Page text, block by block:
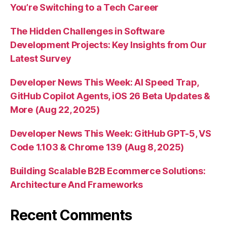
You’re Switching to a Tech Career
The Hidden Challenges in Software
Development Projects: Key Insights from Our
Latest Survey
Developer News This Week: AI Speed Trap,
GitHub Copilot Agents, iOS 26 Beta Updates &
More (Aug 22, 2025)
Developer News This Week: GitHub GPT-5, VS
Code 1.103 & Chrome 139 (Aug 8, 2025)
Building Scalable B2B Ecommerce Solutions:
Architecture And Frameworks
Recent Comments